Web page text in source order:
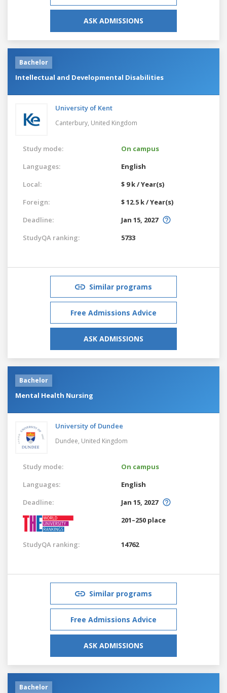
ASK ADMISSIONS
Bachelor
Intellectual and Developmental Disabilities
University of Kent
Canterbury, United Kingdom
Study mode:
On campus
Languages:
English
Local:
$ 9 k / Year(s)
Foreign:
$ 12.5 k / Year(s)
Deadline:
Jan 15, 2027
StudyQA ranking:
5733
Similar programs
Free Admissions Advice
ASK ADMISSIONS
Bachelor
Mental Health Nursing
University of Dundee
Dundee, United Kingdom
Study mode:
On campus
Languages:
English
Deadline:
Jan 15, 2027
201–250 place
StudyQA ranking: 14762
Similar programs
Free Admissions Advice
ASK ADMISSIONS
Bachelor